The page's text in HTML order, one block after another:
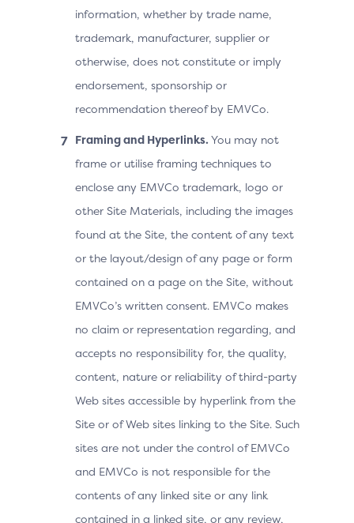
information, whether by trade name,
trademark, manufacturer, supplier or
otherwise, does not constitute or imply
endorsement, sponsorship or
recommendation thereof by EMVCo.
Framing and Hyperlinks. You may not
frame or utilise framing techniques to
enclose any EMVCo trademark, logo or
other Site Materials, including the images
found at the Site, the content of any text
or the layout/design of any page or form
contained on a page on the Site, without
EMVCo’s written consent. EMVCo makes
no claim or representation regarding, and
accepts no responsibility for, the quality,
content, nature or reliability of third-party
Web sites accessible by hyperlink from the
Site or of Web sites linking to the Site. Such
sites are not under the control of EMVCo
and EMVCo is not responsible for the
contents of any linked site or any link
contained in a linked site, or any review,